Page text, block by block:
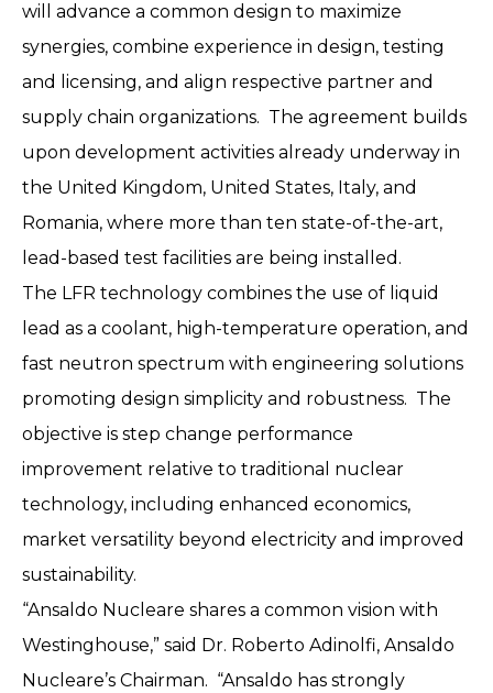
will advance a common design to maximize
synergies, combine experience in design, testing
and licensing, and align respective partner and
supply chain organizations. The agreement builds
upon development activities already underway in
the United Kingdom, United States, Italy, and
Romania, where more than ten state-of-the-art,
lead-based test facilities are being installed.
The LFR technology combines the use of liquid
lead as a coolant, high-temperature operation, and
fast neutron spectrum with engineering solutions
promoting design simplicity and robustness. The
objective is step change performance
improvement relative to traditional nuclear
technology, including enhanced economics,
market versatility beyond electricity and improved
sustainability.
“Ansaldo Nucleare shares a common vision with
Westinghouse,” said Dr. Roberto Adinolfi, Ansaldo
Nucleare’s Chairman. “Ansaldo has strongly